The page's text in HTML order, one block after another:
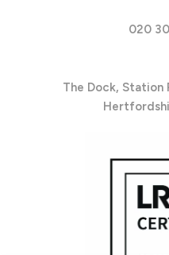
020
The Dock, Station